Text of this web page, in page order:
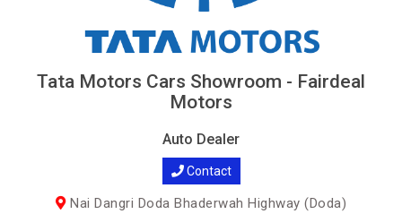
Tata Motors Cars Showroom - Fairdeal
Motors
Auto Dealer
Contact
Nai Dangri Doda Bhaderwah Highway (Doda)